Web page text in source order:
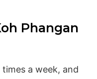
Phangan
a week, and